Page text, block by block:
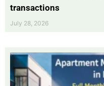
transactions
July 28, 2026